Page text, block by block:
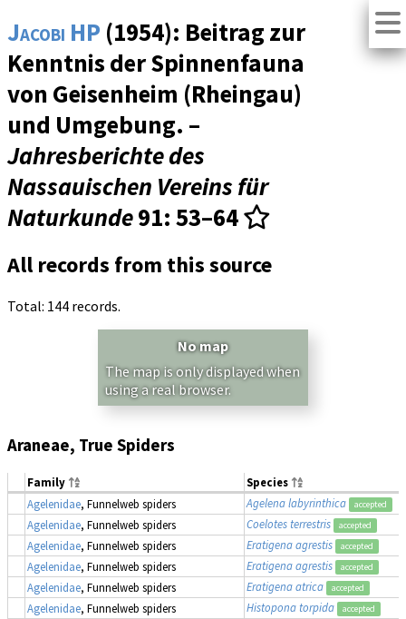
Jacobi HP (1954): Beitrag zur
Kenntnis der Spinnenfauna
von Geisenheim (Rheingau)
und Umgebung. –
Jahresberichte des
Nassauischen Vereins für
Naturkunde91: 53–64
All records from this source
Total: 144 records.
No map
The map is only displayed when
using a real browser.
Araneae, True Spiders
Family
Species
Agelenidae, Funnelweb spiders Agelena labyrinthica accepted
Agelenidae, Funnelweb spiders Coelotes terrestris accepted
Agelenidae, Funnelweb spiders Eratigena agrestis accepted
Agelenidae, Funnelweb spiders Eratigena agrestis accepted
Agelenidae, Funnelweb spiders Eratigena atrica accepted
Agelenidae, Funnelweb spiders Histopona torpida accepted